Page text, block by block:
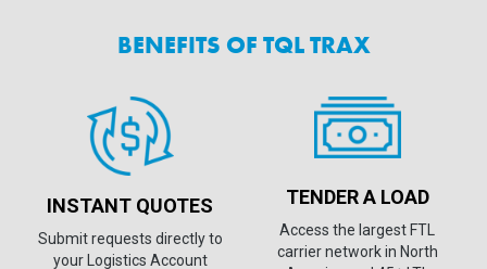
BENEFITS OF TQL TRAX
INSTANT QUOTES
Submit requests directly to
your Logistics Account
TENDER A LOAD
Access the largest FTL
carrier network in North